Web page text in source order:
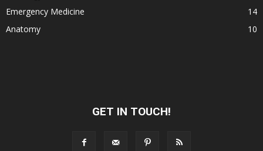
Emergency Medicine
14
Anatomy
10
GET IN TOUCH!